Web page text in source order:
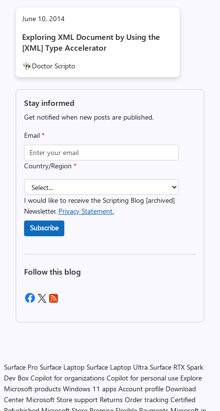
June 10, 2014
Exploring XML Document by Using the
[XML] Type Accelerator
Doctor Scripto
Stay informed
Get notified when new posts are published.
Email *
Country/Region *
I would like to receive the Scripting Blog [archived]
Newsletter. Privacy Statement.
Subscribe
Follow this blog
Surface Pro Surface Laptop Surface Laptop Ultra Surface RTX Spark
Dev Box Copilot for organizations Copilot for personal use Explore
Microsoft products Windows 11 apps Account profile Download
Center Microsoft Store support Returns Order tracking Certified